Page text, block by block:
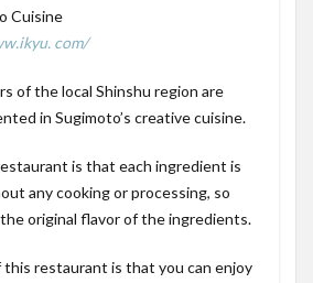
com/
of the local Shinshu region are
in Sugimoto’s creative cuisine.
is that each ingredient is
any cooking or processing, so
original flavor of the ingredients.
restaurant is that you can enjoy